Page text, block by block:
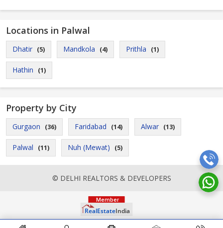
Locations in Palwal
Dhatir (5) Mandkola (4) Prithla (1)
Hathin (1)
Property by City
Gurgaon (36) Faridabad (14) Alwar (13)
Palwal (11) Nuh (Mewat) (5)
© DELHI REALTORS & DEVELOPERS